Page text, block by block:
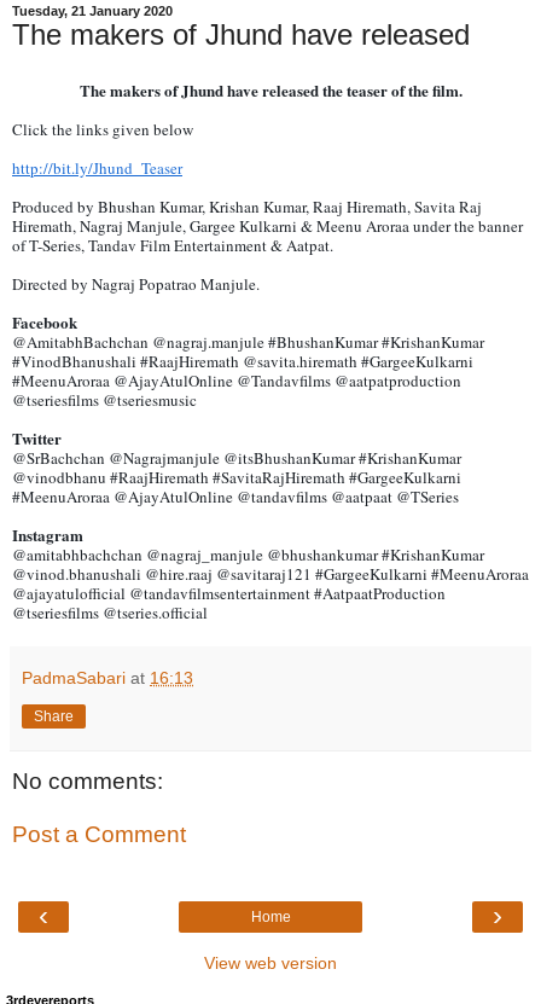
Tuesday, 21 January 2020
The makers of Jhund have released
The makers of Jhund have released the teaser of the film.
Click the links given below
http://bit.ly/Jhund_Teaser
Produced by Bhushan Kumar, Krishan Kumar, Raaj Hiremath, Savita Raj
Hiremath, Nagraj Manjule, Gargee Kulkarni & Meenu Aroraa under the banner
of T-Series, Tandav Film Entertainment & Aatpat.
Directed by Nagraj Popatrao Manjule.
Facebook
@AmitabhBachchan @nagraj.manjule #BhushanKumar #KrishanKumar
#VinodBhanushali #RaajHiremath @savita.hiremath #GargeeKulkarni
#MeenuAroraa @AjayAtulOnline @Tandavfilms @aatpatproduction
@tseriesfilms @tseriesmusic
Twitter
@SrBachchan @Nagrajmanjule @itsBhushanKumar #KrishanKumar
@vinodbhanu #RaajHiremath #SavitaRajHiremath #GargeeKulkarni
#MeenuAroraa @AjayAtulOnline @tandavfilms @aatpaat @TSeries
Instagram
@amitabhbachchan @nagraj_manjule @bhushankumar #KrishanKumar
@vinod.bhanushali @hire.raaj @savitaraj121 #GargeeKulkarni #MeenuAroraa
@ajayatulofficial @tandavfilmsentertainment #AatpaatProduction
@tseriesfilms @tseries.official
PadmaSabari at 16:13
Share
No comments:
Post a Comment
‹ ›
Home
View web version
3rdeyereports